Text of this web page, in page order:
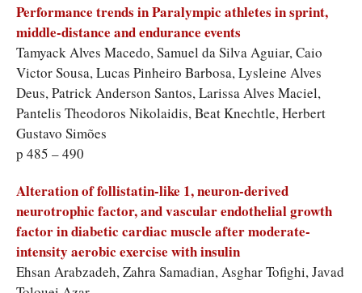
Performance trends in Paralympic athletes in sprint,
middle-distance and endurance events
Tamyack Alves Macedo, Samuel da Silva Aguiar, Caio
Victor Sousa, Lucas Pinheiro Barbosa, Lysleine Alves
Deus, Patrick Anderson Santos, Larissa Alves Maciel,
Pantelis Theodoros Nikolaidis, Beat Knechtle, Herbert
Gustavo Simões
p 485 – 490
Alteration of follistatin-like 1, neuron-derived
neurotrophic factor, and vascular endothelial growth
factor in diabetic cardiac muscle after moderate-
intensity aerobic exercise with insulin
Ehsan Arabzadeh, Zahra Samadian, Asghar Tofighi, Javad